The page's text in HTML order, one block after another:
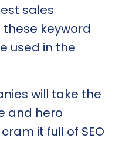
sales
keyword
used in the
will take the
and hero
it full of SEO